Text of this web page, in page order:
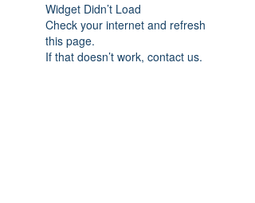
Widget Didn’t Load
Check your internet and refresh
this page.
If that doesn’t work, contact us.